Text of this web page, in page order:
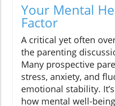
Your Mental
Factor
A critical yet often
the parenting
Many prospective
stress, anxiety, and
emotional stability.
how mental well-